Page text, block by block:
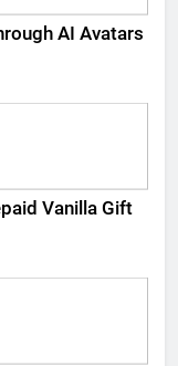
AI Avatars
Vanilla Gift